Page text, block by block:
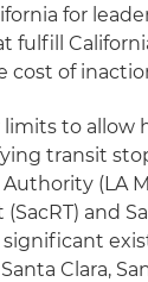
for
cost of
limits to
transit
(LA
and
significant
Clara,